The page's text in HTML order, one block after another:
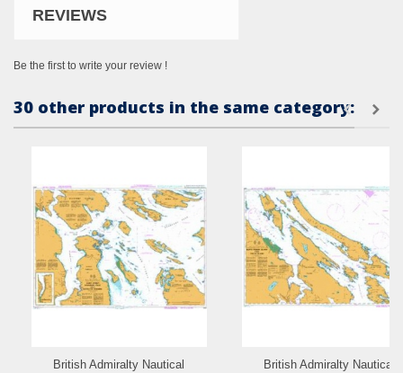
REVIEWS
Be the first to write your review !
30 other products in the same category:
British Admiralty Nautical
British Admiralty Nautical